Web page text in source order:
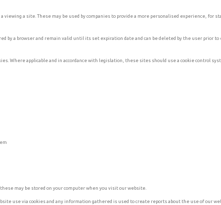
a site. These may be used by companies to provide a more personalised experience, for
a browser and remain valid until its set expiration date and can be deleted by the user prior
Where applicable and in accordance with legislation, these sites should use a cookie control
may be stored on your computer when you visit our website.
use via cookies and any information gathered is used to create reports about the use of our